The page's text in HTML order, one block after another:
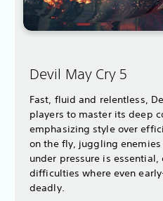
Devil May Cry 5
Fast, fluid and relentless,
players to master its deep
emphasizing style over
on the fly, juggling
under pressure is
difficulties where even
deadly.